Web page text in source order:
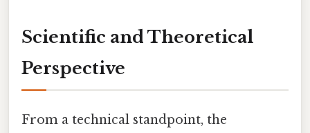
Scientific and Theoretical
Perspective
From a technical standpoint, the